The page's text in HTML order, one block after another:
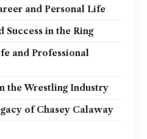
and Personal Life
Success in the Ring
and Professional
the Wrestling Industry
of Chasey Calaway